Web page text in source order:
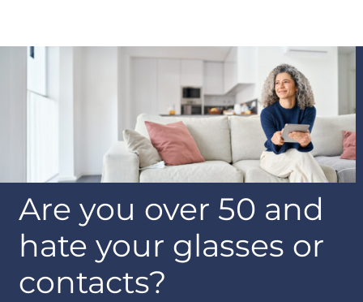
Are you over 50 and
hate your glasses or
contacts?